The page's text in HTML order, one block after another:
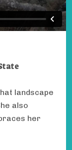
landscape
also
her